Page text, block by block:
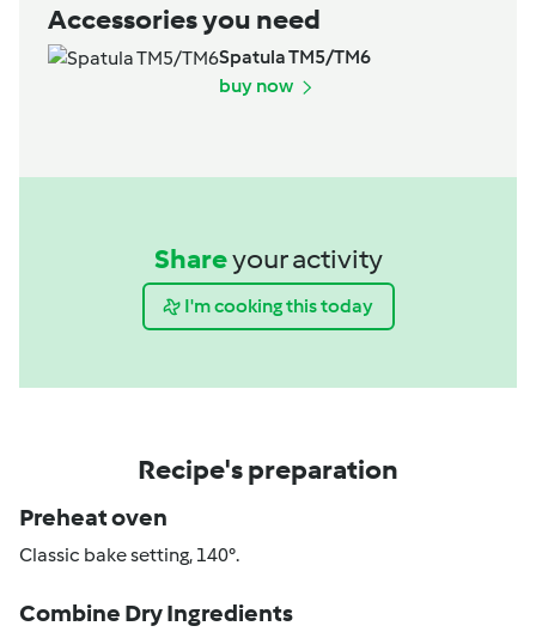
Accessories you need
Spatula TM5/TM6
buy now
Shareyour activity
I'm cooking this today
Recipe's preparation
Preheat oven
Classic bake setting, 140°.
Combine Dry Ingredients